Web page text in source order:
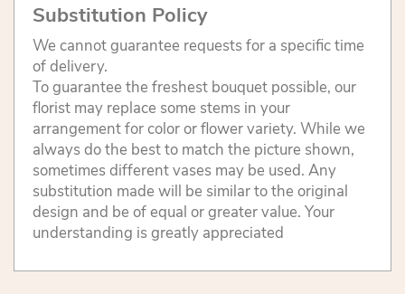
Substitution Policy
We cannot guarantee requests for a specific time
of delivery.
To guarantee the freshest bouquet possible, our
florist may replace some stems in your
arrangement for color or flower variety. While we
always do the best to match the picture shown,
sometimes different vases may be used. Any
substitution made will be similar to the original
design and be of equal or greater value. Your
understanding is greatly appreciated